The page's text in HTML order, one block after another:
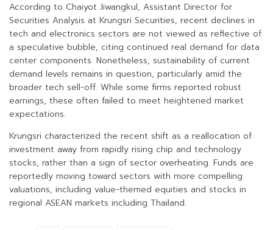
According to Chaiyot Jiwangkul, Assistant Director for
Securities Analysis at Krungsri Securities, recent declines in
tech and electronics sectors are not viewed as reflective of
a speculative bubble, citing continued real demand for data
center components. Nonetheless, sustainability of current
demand levels remains in question, particularly amid the
broader tech sell-off. While some firms reported robust
earnings, these often failed to meet heightened market
expectations.
Krungsri characterized the recent shift as a reallocation of
investment away from rapidly rising chip and technology
stocks, rather than a sign of sector overheating. Funds are
reportedly moving toward sectors with more compelling
valuations, including value-themed equities and stocks in
regional ASEAN markets including Thailand.